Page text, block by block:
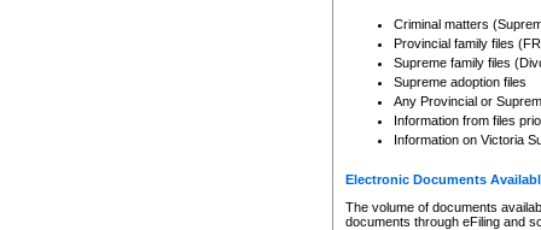
Criminal matters
Provincial family files
Supreme family files
Supreme adoption files
Any Provincial or
Information from files
Information on Victoria
Electronic Documents
The volume of documents
documents through eFiling and